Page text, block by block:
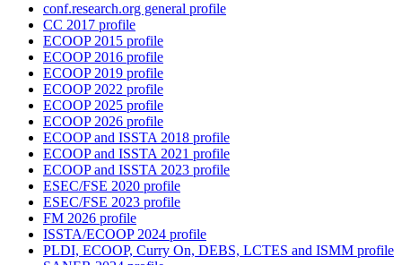
conf.research.org general profile
CC 2017 profile
ECOOP 2015 profile
ECOOP 2016 profile
ECOOP 2019 profile
ECOOP 2022 profile
ECOOP 2025 profile
ECOOP 2026 profile
ECOOP and ISSTA 2018 profile
ECOOP and ISSTA 2021 profile
ECOOP and ISSTA 2023 profile
ESEC/FSE 2020 profile
ESEC/FSE 2023 profile
FM 2026 profile
ISSTA/ECOOP 2024 profile
PLDI, ECOOP, Curry On, DEBS, LCTES and ISMM profile